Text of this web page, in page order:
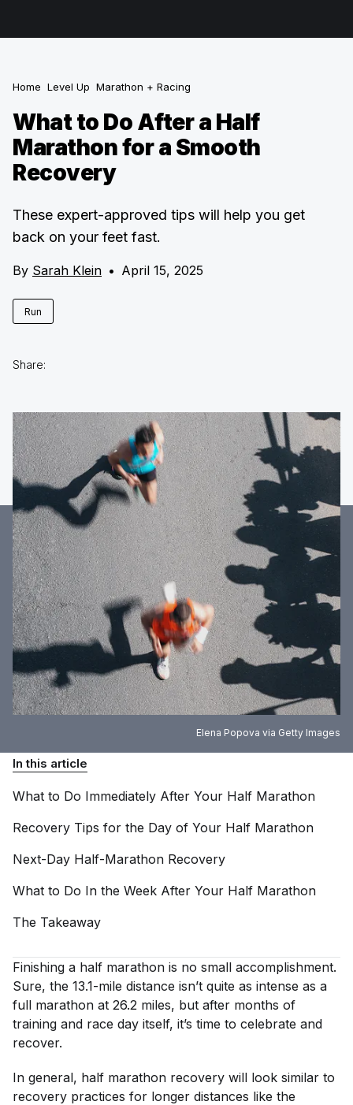
Elena Popova via Getty Images
Home Level Up Marathon + Racing
What to Do After a Half
Marathon for a Smooth
Recovery
These expert-approved tips will help you get
back on your feet fast.
By Sarah Klein • April 15, 2025
Run
Share:
In this article
What to Do Immediately After Your Half Marathon
Recovery Tips for the Day of Your Half Marathon
Next-Day Half-Marathon Recovery
What to Do In the Week After Your Half Marathon
The Takeaway
Finishing a half marathon is no small accomplishment.
Sure, the 13.1-mile distance isn’t quite as intense as a
full marathon at 26.2 miles, but after months of
training and race day itself, it’s time to celebrate and
recover.
In general, half marathon recovery will look similar to
recovery practices for longer distances like the